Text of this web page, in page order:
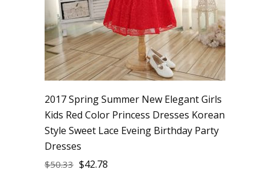
2017 Spring Summer New Elegant Girls
Kids Red Color Princess Dresses Korean
Style Sweet Lace Eveing Birthday Party
Dresses
$50.33 $42.78